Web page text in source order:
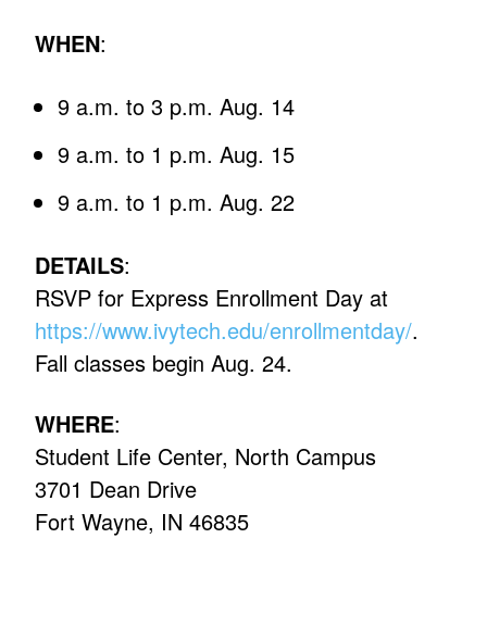
WHEN:
9 a.m. to 3 p.m. Aug. 14
9 a.m. to 1 p.m. Aug. 15
9 a.m. to 1 p.m. Aug. 22
DETAILS:
RSVP for Express Enrollment Day at
https://www.ivytech.edu/enrollmentday/.
Fall classes begin Aug. 24.
WHERE:
Student Life Center, North Campus
3701 Dean Drive
Fort Wayne, IN 46835